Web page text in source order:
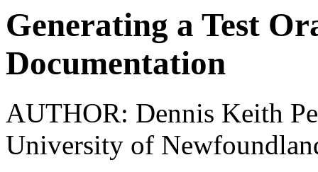
Generating a Test
Documentation
AUTHOR: Dennis Keith
University of